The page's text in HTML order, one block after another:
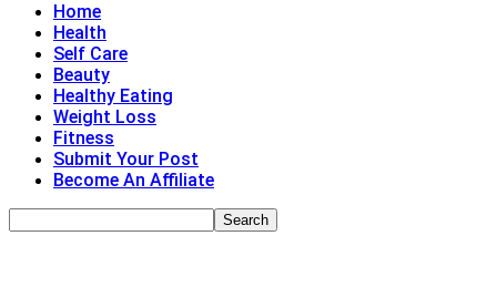
Home
Health
Self Care
Beauty
Healthy Eating
Weight Loss
Fitness
Submit Your Post
Become An Affiliate